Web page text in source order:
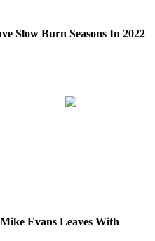
Slow Burn Seasons In 2022
Evans Leaves With